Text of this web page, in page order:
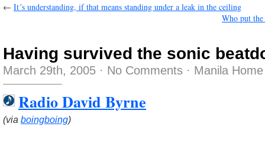
← It´s understanding, if that means standing under a leak in the ceiling
Who put
Having survived the sonic
March 29th, 2005 · No Comments · Manila
Radio David Byrne
(via boingboing)